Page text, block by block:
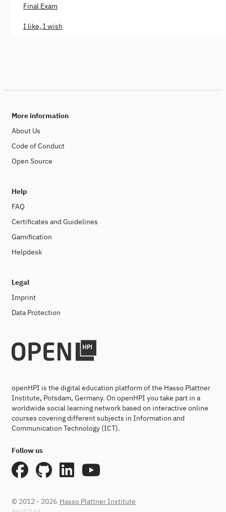
Final Exam
I like, I wish
More information
About Us
Code of Conduct
Open Source
Help
FAQ
Certificates and Guidelines
Gamification
Helpdesk
Legal
Imprint
Data Protection
openHPI is the digital education platform of the Hasso Plattner
Institute, Potsdam, Germany. On openHPI you take part in a
worldwide social learning network based on interactive online
courses covering different subjects in Information and
Communication Technology (ICT).
Follow us
© 2012 - 2026 Hasso Plattner Institute